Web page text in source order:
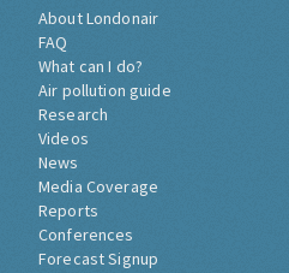
About Londonair
FAQ
What can I do?
Air pollution guide
Research
Videos
News
Media Coverage
Reports
Conferences
Forecast Signup